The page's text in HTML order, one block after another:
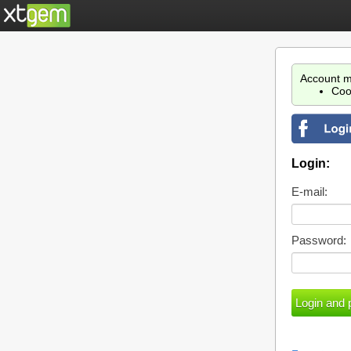
Account
Login:
E-mail:
Password: